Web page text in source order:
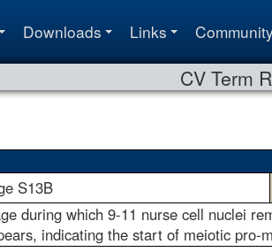
Downloads Links
CV Term
S13B
during which 9-11 nurse cell nuclei
indicating the start of meiotic pro-